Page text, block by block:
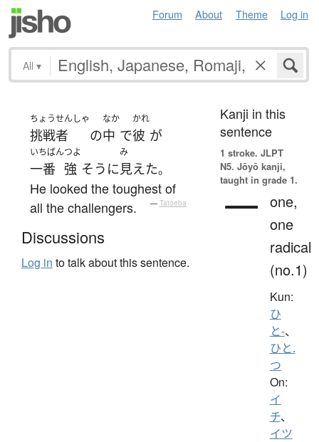
Forum About Theme Log in
All ▾
ちょうせんしゃ
挑戦者 の
なか
中 で
かれ
彼 が
いちばん
一番
つよ
強 そう に
み
見えた。
He looked the toughest of
all the challengers.
— Tatoeba
Discussions
Log in to talk about this sentence.
Kanji in this
sentence
1 stroke. JLPT
N5. Jōyō kanji,
taught in grade 1.
一 one,
one
radical
(no.1)
Kun:
ひ
と-、
ひと.
つ
On:
イ
チ、
イツ